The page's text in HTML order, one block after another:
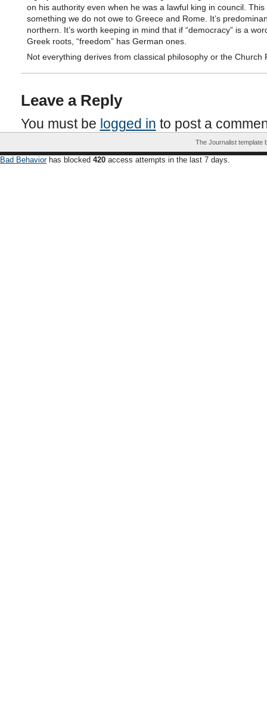
on his authority even when he was a lawful king in council. This
something we do not owe to Greece and Rome. It’s
northern. It’s worth keeping in mind that if “democracy” is a
Greek roots, “freedom” has German ones.
Not everything derives from classical philosophy or the Church
Leave a Reply
You must be logged in to post a
The Journalist template
Bad Behaviorhas blocked 420 access attempts in the last 7 days.